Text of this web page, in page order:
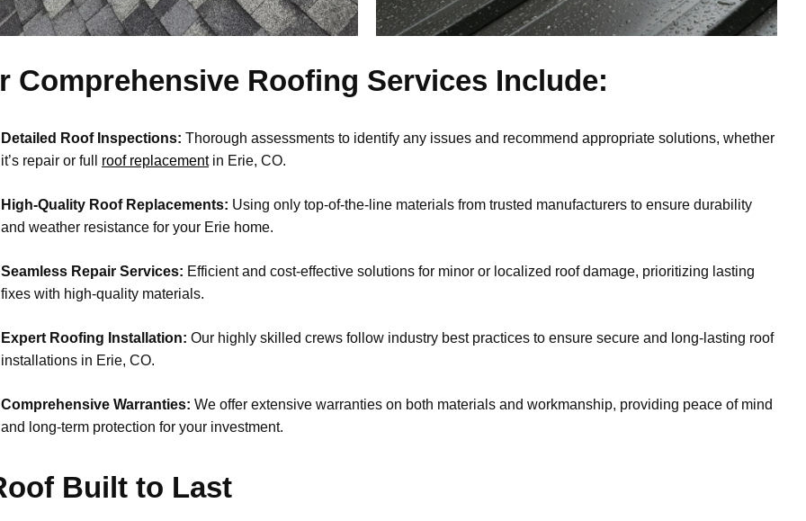
Comprehensive Roofing Services Include:
Detailed Roof Inspections: Thorough assessments to identify any issues and recommend appropriate solutions, whether
it’s repair or full roof replacementin Erie, CO.
High-Quality Roof Replacements: Using only top-of-the-line materials from trusted manufacturers to ensure durability
and weather resistance for your Erie home.
Seamless Repair Services: Efficient and cost-effective solutions for minor or localized roof damage, prioritizing lasting
fixes with high-quality materials.
Expert Roofing Installation: Our highly skilled crews follow industry best practices to ensure secure and long-lasting roof
installations in Erie, CO.
Comprehensive Warranties: We offer extensive warranties on both materials and workmanship, providing peace of mind
and long-term protection for your investment.
Built to Last